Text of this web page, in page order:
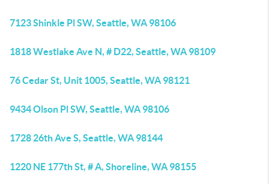
7123 Shinkle Pl SW, Seattle, WA 98106
1818 Westlake Ave N, # D22, Seattle, WA 98109
76 Cedar St, Unit 1005, Seattle, WA 98121
9434 Olson Pl SW, Seattle, WA 98106
1728 26th Ave S, Seattle, WA 98144
1220 NE 177th St, # A, Shoreline, WA 98155